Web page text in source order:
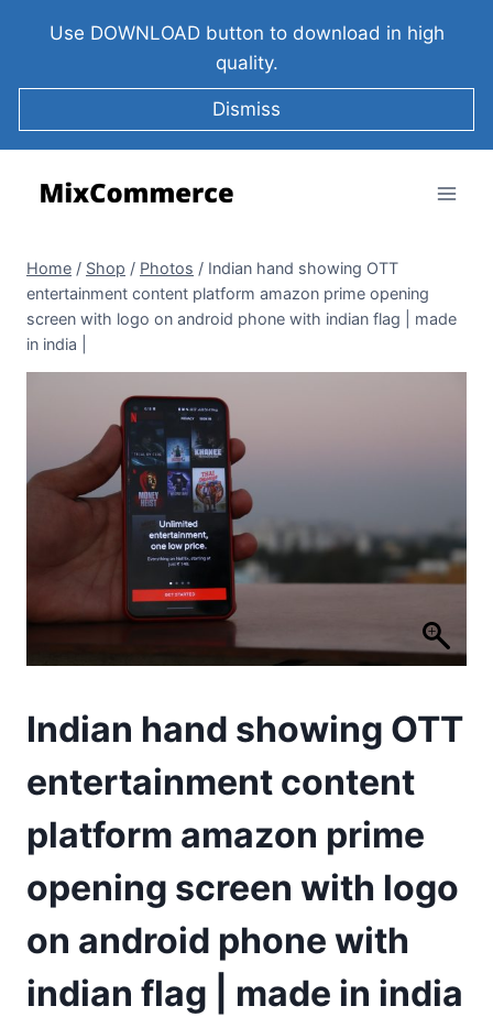
Use DOWNLOAD button to download in high
quality.
Dismiss
Home / Shop / Photos / Indian hand showing OTT
entertainment content platform amazon prime opening
screen with logo on android phone with indian flag | made
in india |
Indian hand showing OTT
entertainment content
platform amazon prime
opening screen with logo
on android phone with
indian flag | made in india